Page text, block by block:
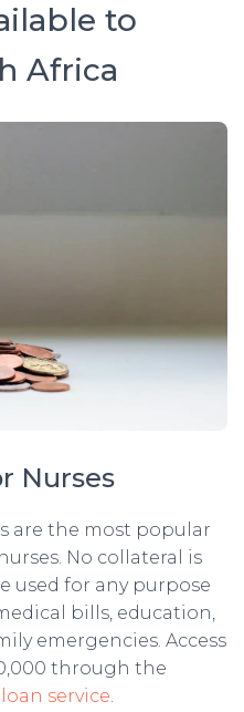
to
Africa
Nurses
are the most popular
No collateral is
used for any purpose
bills, education,
emergencies. Access
through the
service